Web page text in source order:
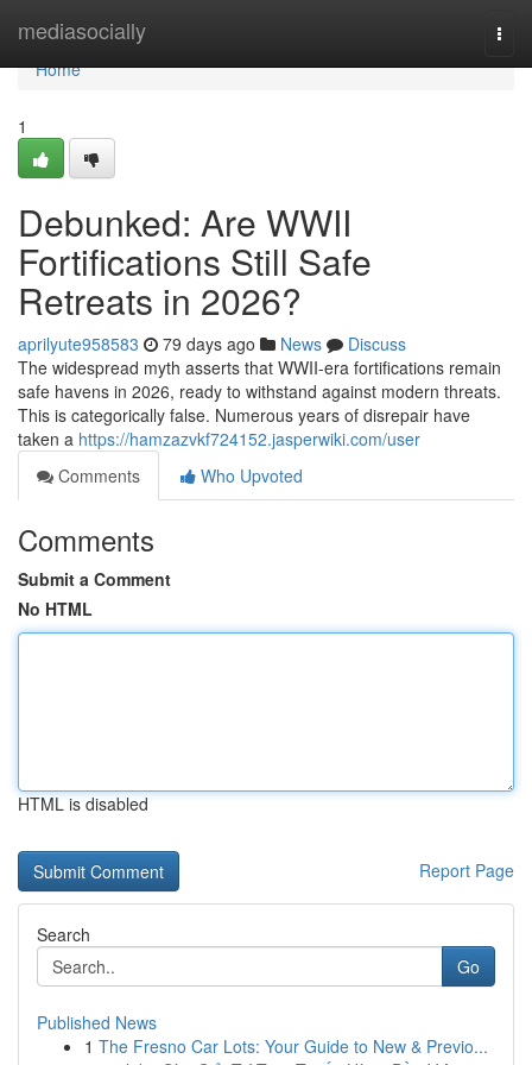
mediasocially
Home
Home
1
Debunked: Are WWII
Fortifications Still Safe
Retreats in 2026?
aprilyute958583 79 days ago News
Discuss
The widespread myth asserts that WWII-era fortifications remain
safe havens in 2026, ready to withstand against modern threats.
This is categorically false. Numerous years of disrepair have
taken a https://hamzazvkf724152.jasperwiki.com/user
Comments
Who Upvoted
Comments
Submit a Comment
No HTML
HTML is disabled
Report Page
Search
Go
Published News
1 The Fresno Car Lots: Your Guide to New & Previo...